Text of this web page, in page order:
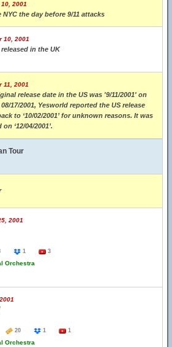
2001
NYC the day before 9/11 attacks
10, 2001
in the UK
11, 2001
release date in the US was '9/11/2001' on
17/2001, Yesworld reported the US release
to ‘10/02/2001’ for unknown reasons. It was
‘12/04/2001’.
Tour
2001
1 3
Orchestra
20 1 1
Orchestra